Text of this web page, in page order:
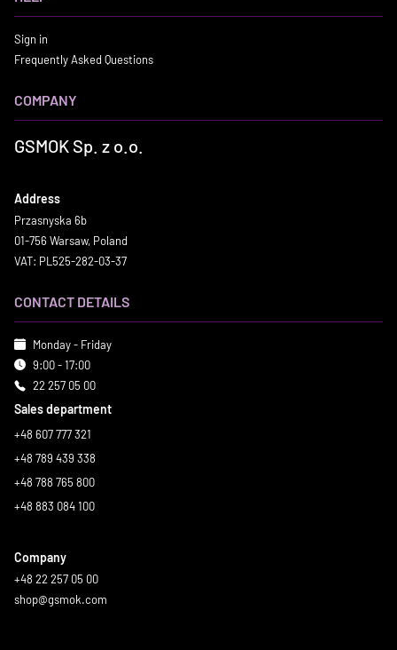
Sign in
Frequently Asked Questions
COMPANY
GSMOK Sp. z o.o.
Address
Przasnyska 6b
01-756 Warsaw, Poland
VAT: PL525-282-03-37
CONTACT DETAILS
Monday - Friday
9:00 - 17:00
22 257 05 00
Sales department
+48 607 777 321
+48 789 439 338
+48 788 765 800
+48 883 084 100
Company
+48 22 257 05 00
shop@gsmok.com